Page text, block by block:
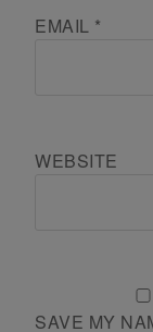
EMAIL *
WEBSITE
SAVE MY